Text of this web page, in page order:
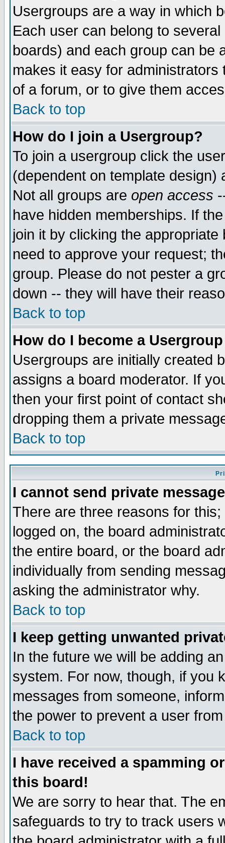
Usergroups are a way in which
Each user can belong to
boards) and each group can be
makes it easy for
of a forum, or to give them
Back to top
How do I join a Usergroup?
To join a usergroup click the
(dependent on template
Not all groups are open access
have hidden memberships. If
join it by clicking the
need to approve your request;
group. Please do not pester a
down -- they will have their
Back to top
How do I become a
Usergroups are initially created
assigns a board moderator. If
then your first point of contact
dropping them a private
Back to top
I cannot send private
There are three reasons for
logged on, the board
the entire board, or the board
individually from sending
asking the administrator why.
Back to top
I keep getting unwanted
In the future we will be adding
system. For now, though, if you
messages from someone,
the power to prevent a user
Back to top
I have received a spamming
this board!
We are sorry to hear that. The
safeguards to try to track users